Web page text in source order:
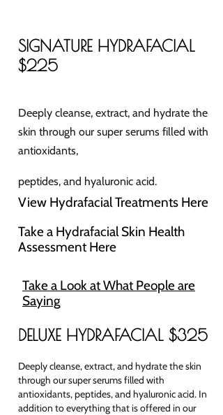
SIGNATURE HYDRAFACIAL
$225
peptides, and hyaluronic acid.
View Hydrafacial Treatments Here
Take a Hydrafacial Skin Health
Assessment Here
Take a Look at What People are
Saying
DELUXE HYDRAFACIAL $325
Deeply cleanse, extract, and hydrate the skin
through our super serums filled with
antioxidants,peptides, and hyaluronic acid. In
addition to everything that is offered in our
Deeply cleanse, extract, and hydrate the
skin through our super serums filled with
antioxidants,